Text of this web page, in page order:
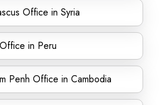
Office in Syria
in Peru
Penh Office in Cambodia